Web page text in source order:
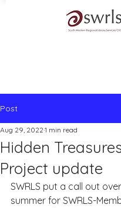
Post
Hidden
Project update
Aug 29, 2022 1 min read
SWRLS put a call out
summer for SWRLS-